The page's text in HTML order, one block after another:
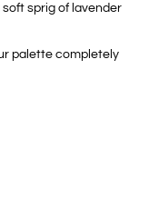
sprig of lavender
palette completely